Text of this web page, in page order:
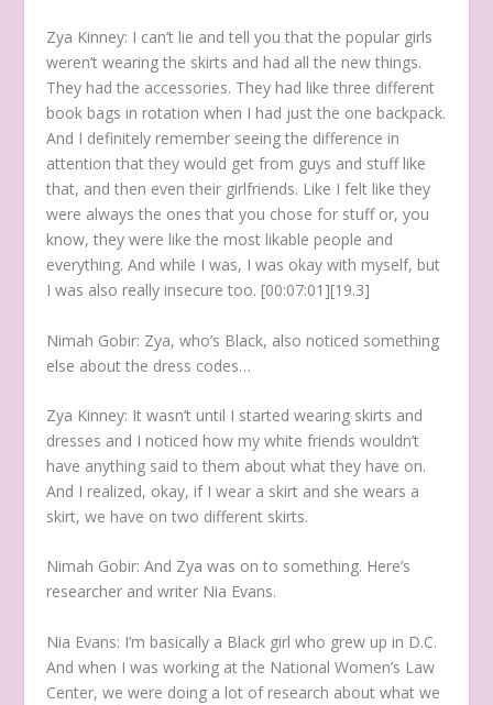
Zya Kinney: I can’t lie and tell you that the popular girls
weren’t wearing the skirts and had all the new things.
They had the accessories. They had like three different
book bags in rotation when I had just the one backpack.
And I definitely remember seeing the difference in
attention that they would get from guys and stuff like
that, and then even their girlfriends. Like I felt like they
were always the ones that you chose for stuff or, you
know, they were like the most likable people and
everything. And while I was, I was okay with myself, but
I was also really insecure too. [00:07:01][19.3]
Nimah Gobir: Zya, who’s Black, also noticed something
else about the dress codes…
Zya Kinney: It wasn’t until I started wearing skirts and
dresses and I noticed how my white friends wouldn’t
have anything said to them about what they have on.
And I realized, okay, if I wear a skirt and she wears a
skirt, we have on two different skirts.
Nimah Gobir: And Zya was on to something. Here’s
researcher and writer Nia Evans.
Nia Evans: I’m basically a Black girl who grew up in D.C.
And when I was working at the National Women’s Law
Center, we were doing a lot of research about what we